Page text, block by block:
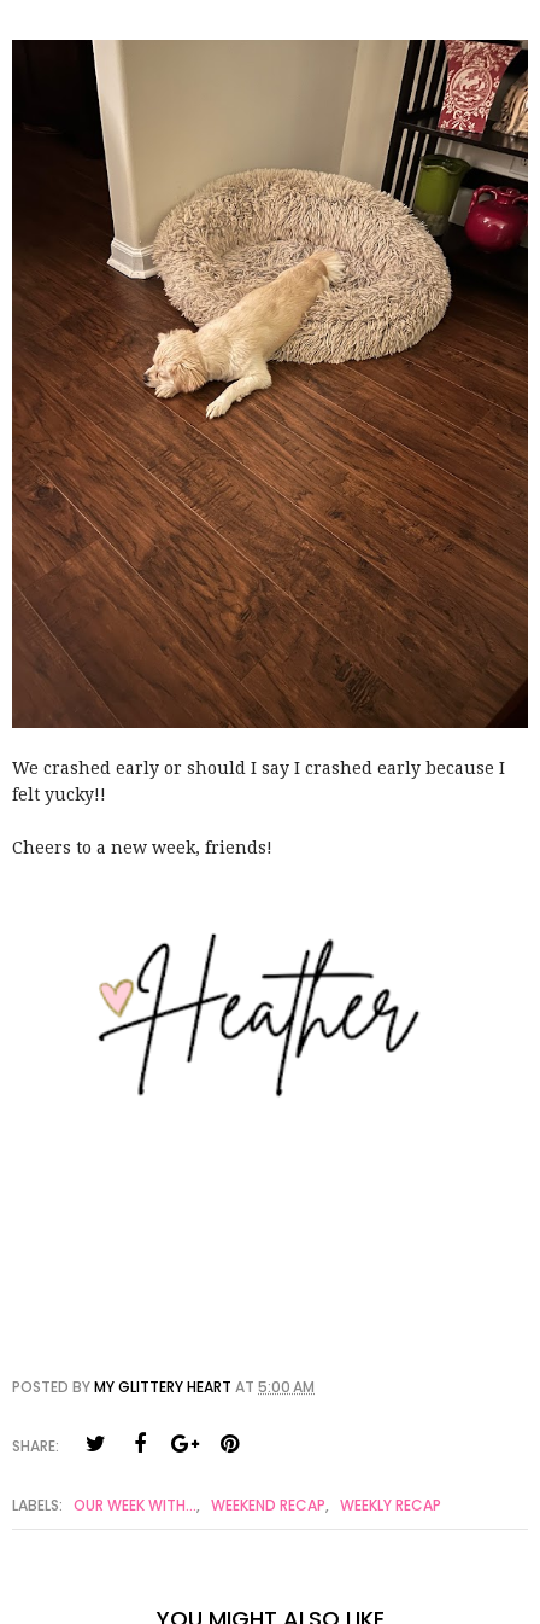
We crashed early or should I say I crashed early because I
felt yucky!!
Cheers to a new week, friends!
POSTED BYMY GLITTERY HEART AT 5:00 AM
SHARE:
LABELS: OUR WEEK WITH..., WEEKEND RECAP, WEEKLY RECAP